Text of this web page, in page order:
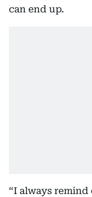
can end up.
“I always